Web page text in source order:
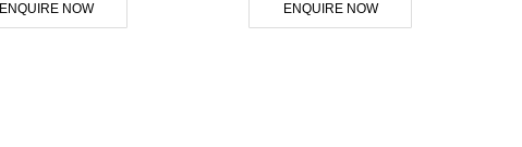
ENQUIRE NOW ENQUIRE NOW